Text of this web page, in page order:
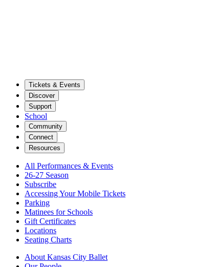
Tickets & Events
Discover
Support
School
Community
Connect
Resources
All Performances & Events
26-27 Season
Subscribe
Accessing Your Mobile Tickets
Parking
Matinees for Schools
Gift Certificates
Locations
Seating Charts
About Kansas City Ballet